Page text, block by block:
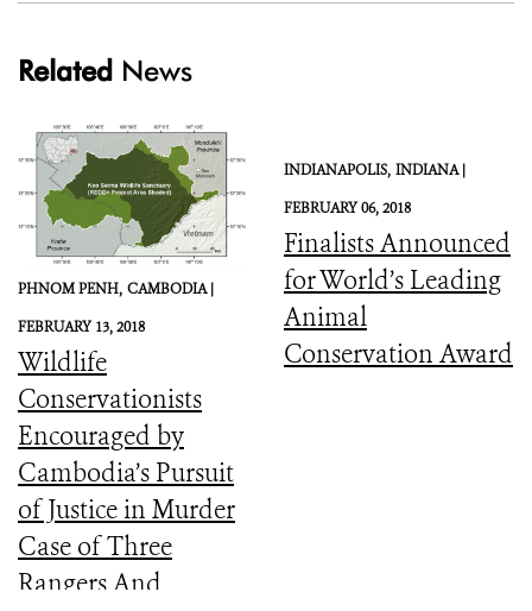
Related News
PHNOM PENH, CAMBODIA |
FEBRUARY 13, 2018
Wildlife
Conservationists
Encouraged by
Cambodia’s Pursuit
of Justice in Murder
Case of Three
Rangers And
INDIANAPOLIS, INDIANA |
FEBRUARY 06, 2018
Finalists Announced
for World’s Leading
Animal
Conservation Award